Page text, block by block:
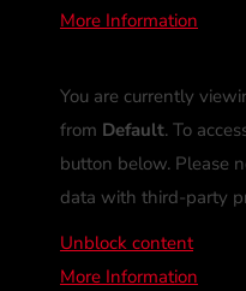
More Information
You are currently
from Default. To
button below. Please
data with third-party
Unblock content
More Information